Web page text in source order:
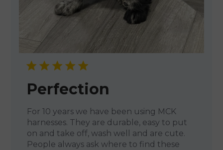
Perfection
For 10 years we have been using MCK
harnesses. They are durable, easy to put
on and take off, wash well and are cute.
People always ask where to find these